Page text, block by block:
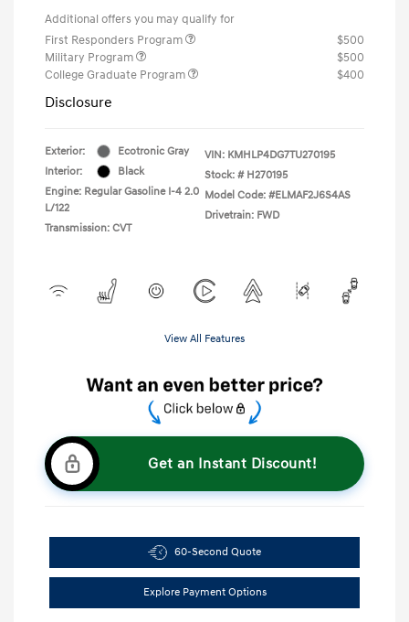
Additional offers you may qualify for
First Responders Program
$500
Military Program
$500
College Graduate Program
$400
Disclosure
Exterior:
Ecotronic Gray
Interior:
Black
Engine: Regular Gasoline I-4 2.0
L/122
Transmission: CVT
VIN: KMHLP4DG7TU270195
Stock: # H270195
Model Code: #ELMAF2J6S4AS
Drivetrain: FWD
View All Features
Get an Instant Discount!
60-Second Quote
Explore Payment Options